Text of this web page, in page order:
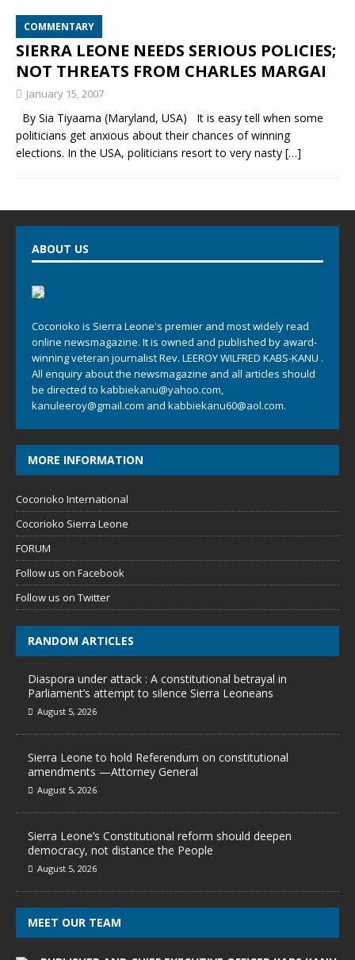
COMMENTARY
SIERRA LEONE NEEDS SERIOUS POLICIES;
NOT THREATS FROM CHARLES MARGAI
January 15, 2007
By Sia Tiyaama (Maryland, USA) It is easy tell when some
politicians get anxious about their chances of winning
elections. In the USA, politicians resort to very nasty […]
ABOUT US
Cocorioko is Sierra Leone's premier and most widely read
online newsmagazine. It is owned and published by award-
winning veteran journalist Rev. LEEROY WILFRED KABS-KANU .
All enquiry about the newsmagazine and all articles should
be directed to kabbiekanu@yahoo.com,
kanuleeroy@gmail.com and kabbiekanu60@aol.com.
MORE INFORMATION
Cocorioko International
Cocorioko Sierra Leone
FORUM
Follow us on Facebook
Follow us on Twitter
RANDOM ARTICLES
Diaspora under attack : A constitutional betrayal in
Parliament’s attempt to silence Sierra Leoneans
August 5, 2026
Sierra Leone to hold Referendum on constitutional
amendments —Attorney General
August 5, 2026
Sierra Leone’s Constitutional reform should deepen
democracy, not distance the People
August 5, 2026
MEET OUR TEAM